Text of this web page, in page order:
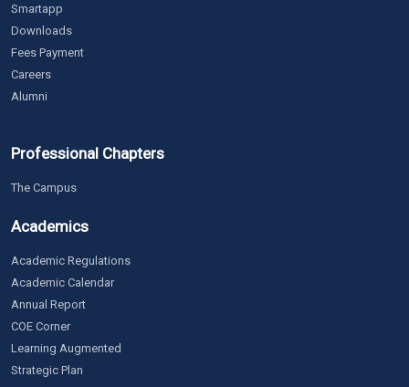
Smartapp
Downloads
Fees Payment
Careers
Alumni
Professional Chapters
The Campus
Academics
Academic Regulations
Academic Calendar
Annual Report
COE Corner
Learning Augmented
Strategic Plan